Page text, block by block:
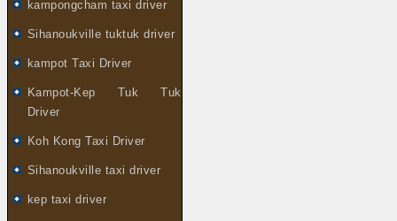
kampongcham taxi driver
Sihanoukville tuktuk driver
kampot Taxi Driver
Kampot-Kep Tuk Tuk
Driver
Koh Kong Taxi Driver
Sihanoukville taxi driver
kep taxi driver